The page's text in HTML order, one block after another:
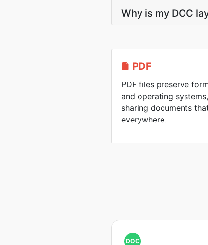
Why is my DOC
PDF
PDF files preserve
and operating
sharing documents
everywhere.
DOC